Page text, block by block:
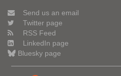
Send us an email
Twitter page
RSS Feed
LinkedIn page
Bluesky page